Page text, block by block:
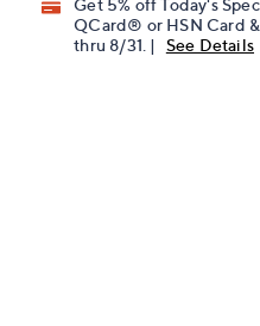
Get 5% off Today's
QCard® or HSN Card
thru 8/31. |
See Details